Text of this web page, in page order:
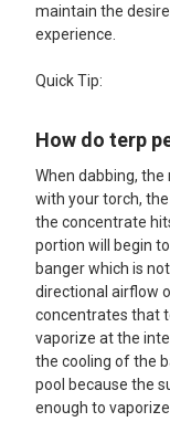
maintain the
experience.
Quick Tip:
How do terp
When dabbing,
with your torch, the
the concentrate
portion will begin
banger which is
directional airflow
concentrates that
vaporize at the
the cooling of the
pool because the
enough to